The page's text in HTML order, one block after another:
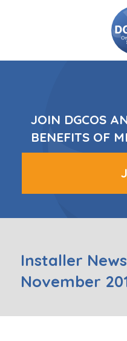
JOIN DGCOS
BENEFITS OF
Installer
November